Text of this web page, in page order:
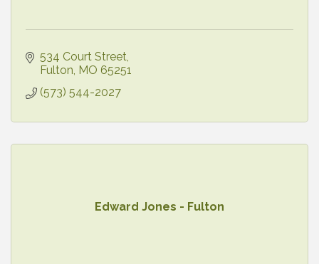
534 Court Street
Fulton MO 65251
(573) 544-2027
Edward Jones - Fulton